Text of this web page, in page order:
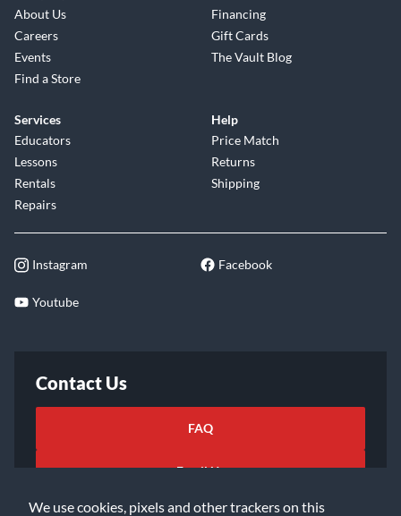
We use cookies, pixels and other trackers on this
About Us
Careers
Events
Find a Store
Financing
Gift Cards
The Vault Blog
Services
Educators
Lessons
Rentals
Repairs
Help
Price Match
Returns
Shipping
Instagram Facebook
Youtube
Contact Us
FAQ
Email Us